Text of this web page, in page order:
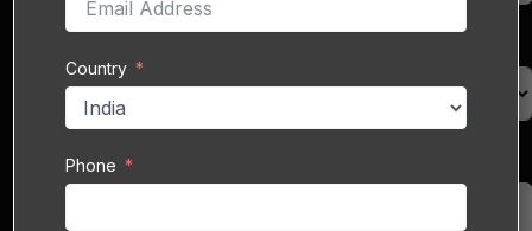
Engine Optimization)
Optimization)
At Sell Technical, we
blend data‑driven SEO
strategies with creative
social media tactics to
Country
Phone